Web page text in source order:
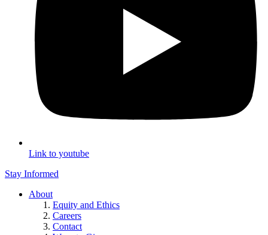
Link to youtube
Stay Informed
About
Equity and Ethics
Careers
Contact